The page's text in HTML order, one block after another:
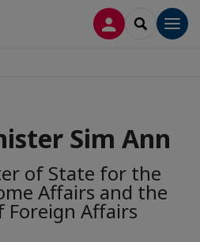
LOG INSEARCH
Sim Ann
of State for the
Affairs and the
Affairs